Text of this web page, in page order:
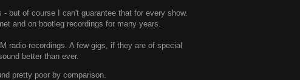
but of course I can't guarantee that for every show.
and on bootleg recordings for many years.
radio recordings. A few gigs, if they are of special
better than ever.
pretty poor by comparison.